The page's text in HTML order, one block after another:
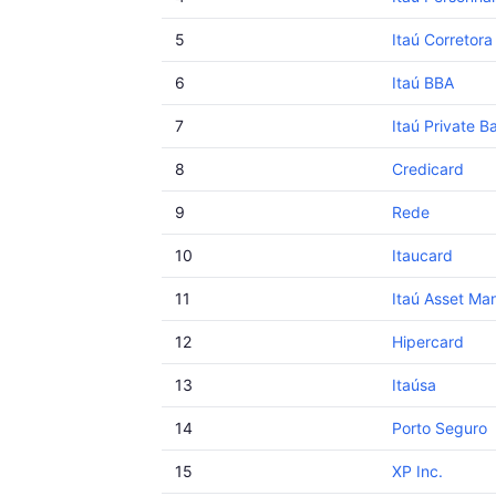
5 Itaú Corretora
6 Itaú BBA
7 Itaú Private
8 Credicard
9 Rede
10 Itaucard
11 Itaú Asset
12 Hipercard
13 Itaúsa
14 Porto Seguro
15 XP Inc.